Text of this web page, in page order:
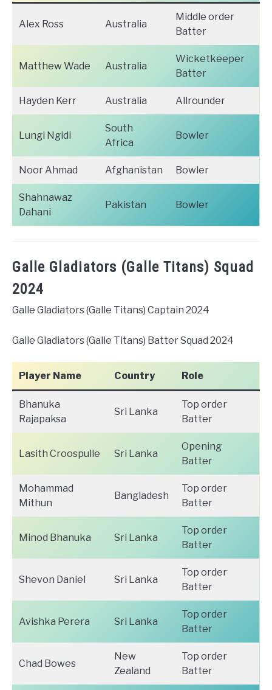
Alex Ross Australia
Middle order
Batter
Matthew Wade Australia
Wicketkeeper
Batter
Hayden Kerr Australia Allrounder
Lungi Ngidi
South
Africa
Bowler
Noor Ahmad Afghanistan Bowler
Shahnawaz
Dahani
Pakistan Bowler
Galle Gladiators (Galle Titans) Squad
2024
Galle Gladiators (Galle Titans) Captain 2024
Galle Gladiators (Galle Titans) Batter Squad 2024
Player Name Country Role
Bhanuka
Rajapaksa
Sri Lanka
Top order
Batter
Lasith Croospulle Sri Lanka
Opening
Batter
Mohammad
Mithun
Bangladesh
Top order
Batter
Minod Bhanuka Sri Lanka
Top order
Batter
Shevon Daniel Sri Lanka
Top order
Batter
Avishka Perera Sri Lanka
Top order
Batter
Chad Bowes
New
Zealand
Top order
Batter